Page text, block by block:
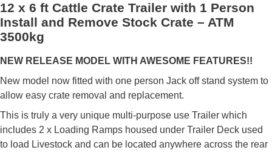
12 x 6 ft Cattle Crate Trailer with 1 Person
Install and Remove Stock Crate – ATM
3500kg
NEW RELEASE MODEL WITH AWESOME FEATURES!!
New model now fitted with one person Jack off stand system to
allow easy crate removal and replacement.
This is truly a very unique multi-purpose use Trailer which
includes 2 x Loading Ramps housed under Trailer Deck used
to load Livestock and can be located anywhere across the rear